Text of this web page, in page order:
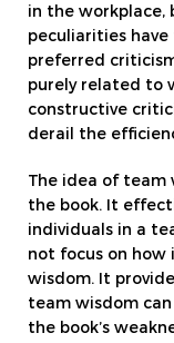
in the workplace,
peculiarities have
preferred
purely related to
constructive
derail the
The idea of team
the book. It
individuals in a
not focus on how
wisdom. It
team wisdom
the book’s